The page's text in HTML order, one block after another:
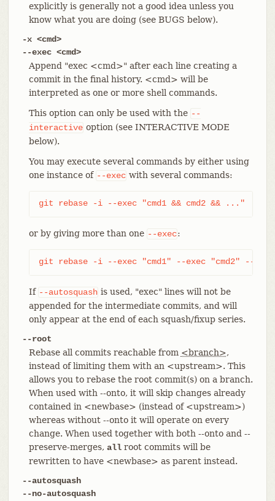
explicitly is generally not a good idea unless you
know what you are doing (see BUGS below).
-x <cmd>
--exec <cmd>
Append "exec <cmd>" after each line creating a
commit in the final history. <cmd> will be
interpreted as one or more shell commands.
This option can only be used with the --
interactive option (see INTERACTIVE MODE
below).
You may execute several commands by either using
one instance of --exec with several commands:
git rebase -i --exec "cmd1 && cmd2 && ..."
or by giving more than one --exec:
git rebase -i --exec "cmd1" --exec "cmd2" --
If --autosquash is used, "exec" lines will not be
appended for the intermediate commits, and will
only appear at the end of each squash/fixup series.
--root
Rebase all commits reachable from <branch>,
instead of limiting them with an <upstream>. This
allows you to rebase the root commit(s) on a branch.
When used with --onto, it will skip changes already
contained in <newbase> (instead of <upstream>)
whereas without --onto it will operate on every
change. When used together with both --onto and --
preserve-merges, allroot commits will be
rewritten to have <newbase> as parent instead.
--autosquash
--no-autosquash